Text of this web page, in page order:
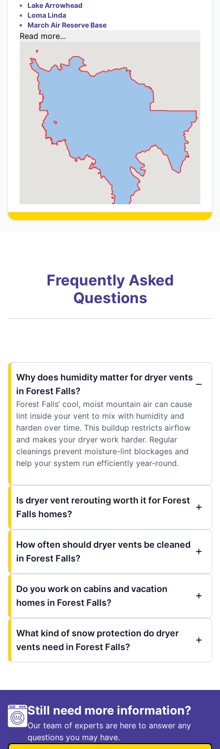
Lake Arrowhead
Loma Linda
March Air Reserve Base
Read more...
Frequently Asked
Questions
Why does humidity matter for dryer vents
in Forest Falls?
Forest Falls’ cool, moist mountain air can cause
lint inside your vent to mix with humidity and
harden over time. This buildup restricts airflow
and makes your dryer work harder. Regular
cleanings prevent moisture-lint blockages and
help your system run efficiently year-round.
Is dryer vent rerouting worth it for Forest
Falls homes?
How often should dryer vents be cleaned
in Forest Falls?
Do you work on cabins and vacation
homes in Forest Falls?
What kind of snow protection do dryer
vents need in Forest Falls?
Still need more information?
Our team of experts are here to answer any
questions you may have.